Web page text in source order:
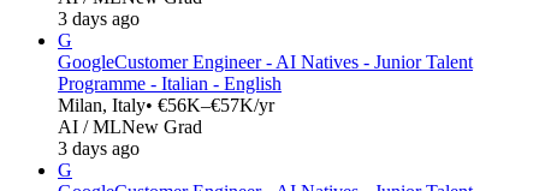
3 days ago
G
GoogleCustomer Engineer - AI Natives - Junior Talent
Programme - Italian - English
Milan, Italy• €56K–€57K/yr
AI / MLNew Grad
3 days ago
G